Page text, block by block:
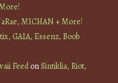
MICHAN + More!
GAIA, Essenz, Boob
FeedonSintiklia, Riot,